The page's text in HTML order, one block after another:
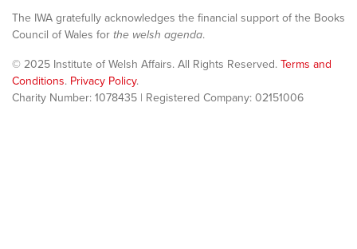
The IWA gratefully acknowledges the financial support of the Books
Council of Wales for the welsh agenda.
© 2025 Institute of Welsh Affairs. All Rights Reserved. Terms and
Conditions. Privacy Policy.
Charity Number: 1078435 | Registered Company: 02151006